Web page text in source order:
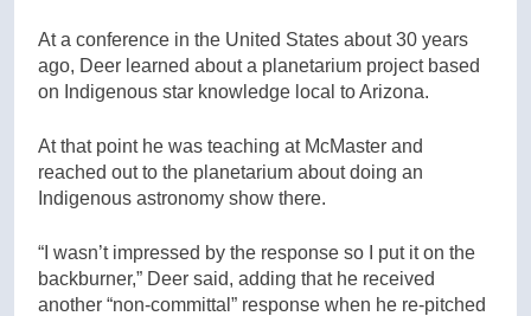
At a conference in the United States about 30 years
ago, Deer learned about a planetarium project based
on Indigenous star knowledge local to Arizona.
At that point he was teaching at McMaster and
reached out to the planetarium about doing an
Indigenous astronomy show there.
“I wasn’t impressed by the response so I put it on the
backburner,” Deer said, adding that he received
another “non-committal” response when he re-pitched